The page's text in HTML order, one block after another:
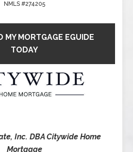
NMLS #274205
MY MORTGAGE EGUIDE
TODAY
Inc. DBA Citywide Home
Mortgage